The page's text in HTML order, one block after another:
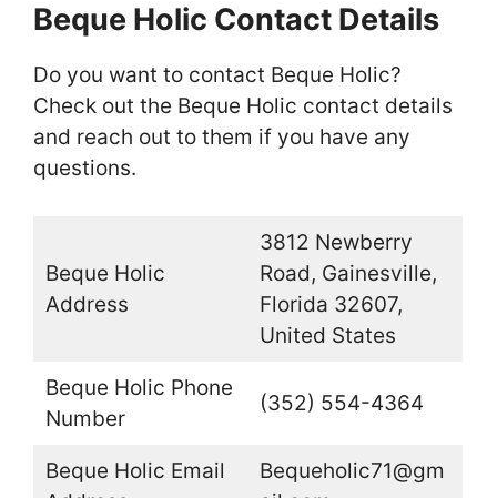
Beque Holic Contact Details
Do you want to contact Beque Holic?
Check out the Beque Holic contact details
and reach out to them if you have any
questions.
Beque Holic
Address
3812 Newberry
Road, Gainesville,
Florida 32607,
United States
Beque Holic Phone
Number
(352) 554-4364
Beque Holic Email
Bequeholic71@gm